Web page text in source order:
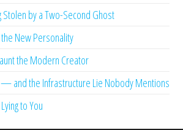
by a Two-Second Ghost
New Personality
the Modern Creator
— and the Infrastructure Lie Nobody Mentions
to You